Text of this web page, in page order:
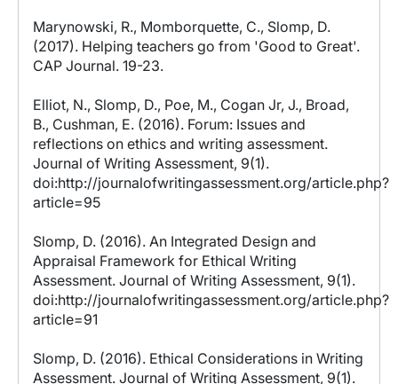
Marynowski, R., Momborquette, C., Slomp, D.
(2017). Helping teachers go from 'Good to Great'.
CAP Journal. 19-23.
Elliot, N., Slomp, D., Poe, M., Cogan Jr, J., Broad,
B., Cushman, E. (2016). Forum: Issues and
reflections on ethics and writing assessment.
Journal of Writing Assessment, 9(1).
doi:http://journalofwritingassessment.org/article.php?
article=95
Slomp, D. (2016). An Integrated Design and
Appraisal Framework for Ethical Writing
Assessment. Journal of Writing Assessment, 9(1).
doi:http://journalofwritingassessment.org/article.php?
article=91
Slomp, D. (2016). Ethical Considerations in Writing
Assessment. Journal of Writing Assessment, 9(1).